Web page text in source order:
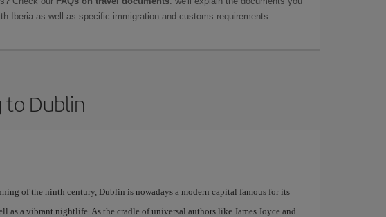
Iberia as well as specific immigration and customs requirements.
Dublin
of the ninth century, Dublin is nowadays a modern capital famous for its
as a vibrant nightlife. As the cradle of universal authors like James Joyce and